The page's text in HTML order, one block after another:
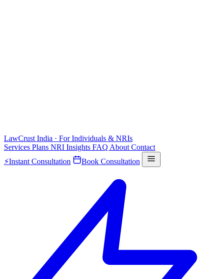
LawCrust India · For Individuals & NRIs
Services Plans NRI Insights FAQ About Contact
⚡Instant Consultation Book Consultation